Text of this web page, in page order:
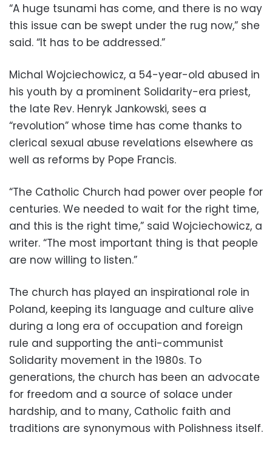
“A huge tsunami has come, and there is no way
this issue can be swept under the rug now,” she
said. “It has to be addressed.”
Michal Wojciechowicz, a 54-year-old abused in
his youth by a prominent Solidarity-era priest,
the late Rev. Henryk Jankowski, sees a
“revolution” whose time has come thanks to
clerical sexual abuse revelations elsewhere as
well as reforms by Pope Francis.
“The Catholic Church had power over people for
centuries. We needed to wait for the right time,
and this is the right time,” said Wojciechowicz, a
writer. “The most important thing is that people
are now willing to listen.”
The church has played an inspirational role in
Poland, keeping its language and culture alive
during a long era of occupation and foreign
rule and supporting the anti-communist
Solidarity movement in the 1980s. To
generations, the church has been an advocate
for freedom and a source of solace under
hardship, and to many, Catholic faith and
traditions are synonymous with Polishness itself.